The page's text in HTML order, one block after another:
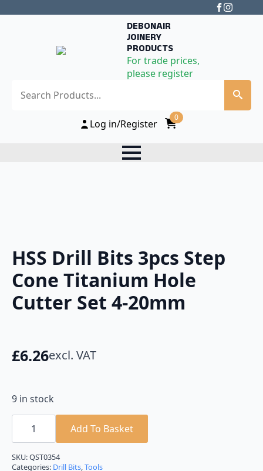
DEBONAIR
JOINERY
PRODUCTS
For trade prices,
please register
Log in/Register
0
HSS Drill Bits 3pcs Step
Cone Titanium Hole
Cutter Set 4-20mm
£6.26excl. VAT
9 in stock
HSS
3pcs
Step
Cone
Add To Basket
SKU:QST0354
Categories: Drill Bits,Tools